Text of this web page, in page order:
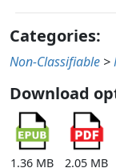
Categories:
Non-Classifiable >
Download
1.36 MB
2.05 MB